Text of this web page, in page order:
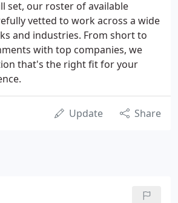
set, our roster of available
vetted to work across a wide
and industries. From short to
with top companies, we
that's the right fit for your
Update Share